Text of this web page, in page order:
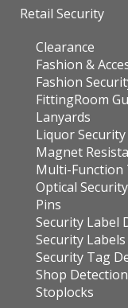
Retail Security
Clearance
Fashion &
Fashion
FittingRoom
Lanyards
Liquor
Magnet
Multi-Function
Optical
Pins
Security Label
Security Labels
Security Tag
Shop
Stoplocks